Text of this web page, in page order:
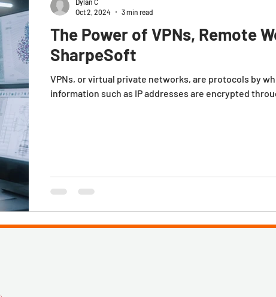
The Power of VPNs, Remote
SharpeSoft
VPNs, or virtual private networks, are protocols by
information such as IP addresses are encrypted
Dylan C
Oct 2, 2024
3 min read